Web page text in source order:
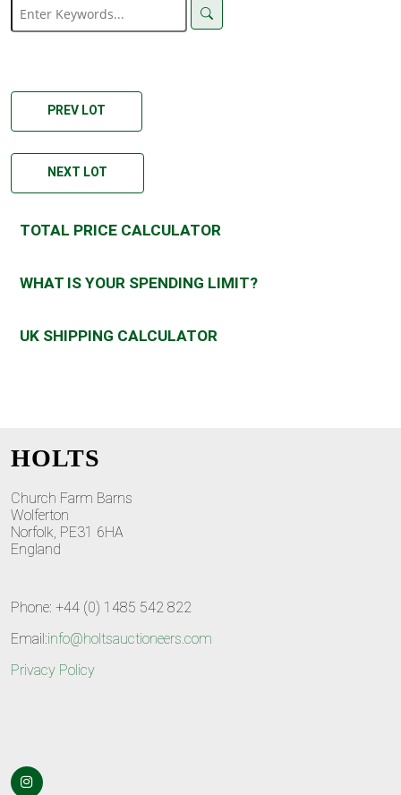
PREV LOT
NEXT LOT
TOTAL PRICE CALCULATOR
WHAT IS YOUR SPENDING LIMIT?
UK SHIPPING CALCULATOR
HOLTS
Church Farm Barns
Wolferton
Norfolk, PE31 6HA
England
Phone: +44 (0) 1485 542 822
Email:info@holtsauctioneers.com
Privacy Policy